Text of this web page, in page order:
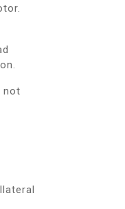
not